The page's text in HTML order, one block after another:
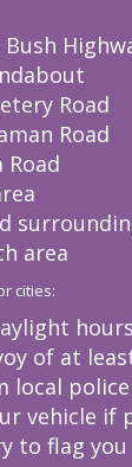
Road
Road
Road
area
cities:
hours
of at
local police
vehicle if
to flag you